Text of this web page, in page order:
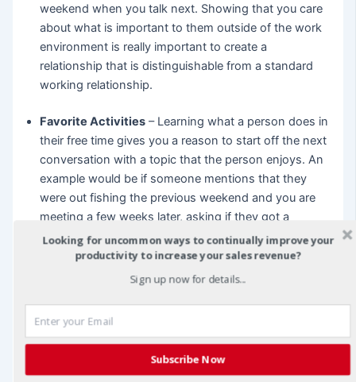
weekend when you talk next. Showing that you care
about what is important to them outside of the work
environment is really important to create a
relationship that is distinguishable from a standard
working relationship.
Favorite Activities – Learning what a person does in
their free time gives you a reason to start off the next
conversation with a topic that the person enjoys. An
example would be if someone mentions that they
were out fishing the previous weekend and you are
meeting a few weeks later, asking if they got a
chance to get out on the water shows you care to
understand about what they are passionate about.
This is the same if someone mentions they like going
informal parts of a meeting can forge the personal
Looking for uncommon ways to continually improve your
productivity to increase your sales revenue?
Sign up now for details...
Subscribe Now